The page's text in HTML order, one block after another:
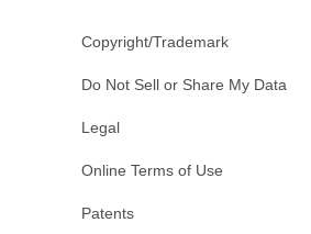
Copyright/Trademark
Do Not Sell or Share My Data
Legal
Online Terms of Use
Patents